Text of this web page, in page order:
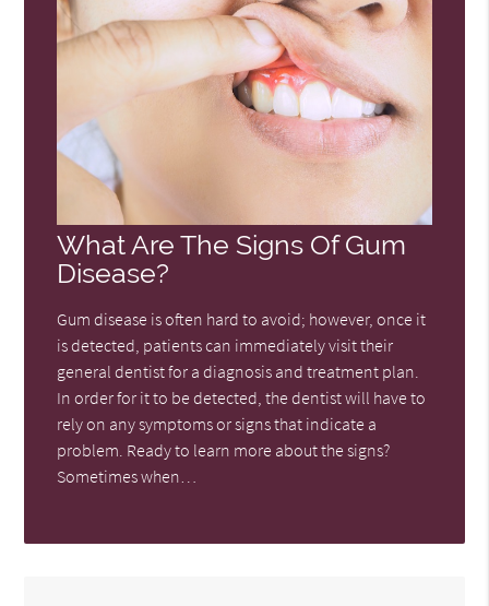
What Are The Signs Of Gum
Disease?
Gum disease is often hard to avoid; however, once it
is detected, patients can immediately visit their
general dentist for a diagnosis and treatment plan.
In order for it to be detected, the dentist will have to
rely on any symptoms or signs that indicate a
problem. Ready to learn more about the signs?
Sometimes when…